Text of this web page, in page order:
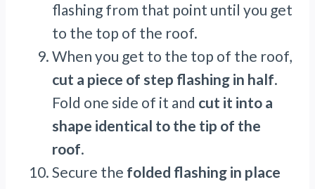
flashing from that point until you get
to the top of the roof.
When you get to the top of the roof,
cut a piece of step flashing in half.
Fold one side of it and cut it into a
shape identical to the tip of the
roof.
Secure the folded flashing in place